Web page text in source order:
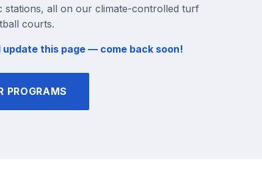
stations, all on our climate-controlled turf
courts.
this page — come back soon!
PROGRAMS